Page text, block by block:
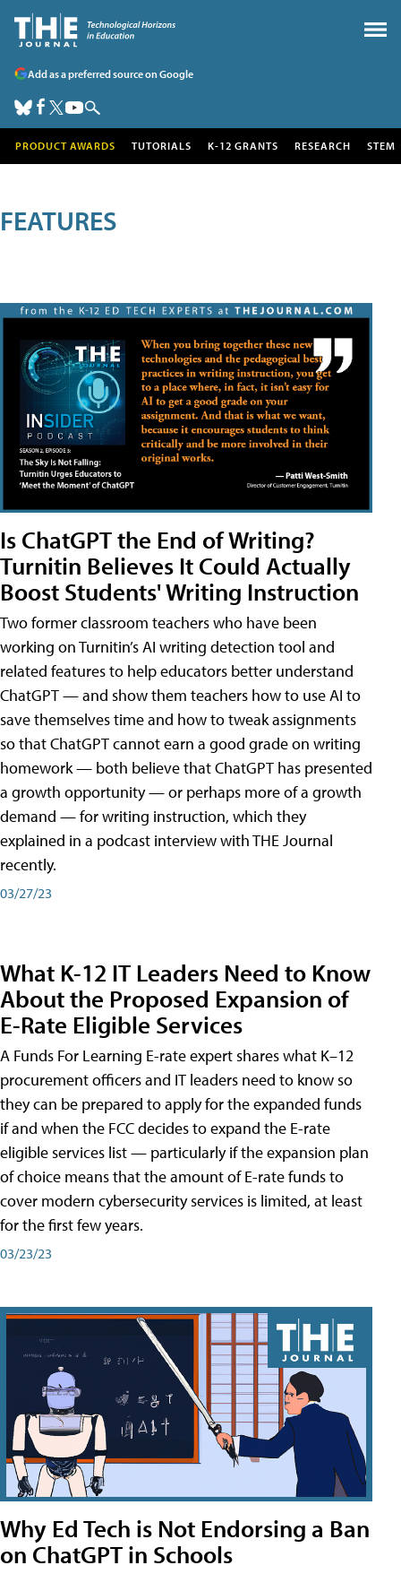
Add as a preferred source on Google
PRODUCT AWARDS TUTORIALS K-12 GRANTS RESEARCH STEM
FEATURES
Is ChatGPT the End of Writing?
Turnitin Believes It Could Actually
Boost Students' Writing Instruction
Two former classroom teachers who have been
working on Turnitin’s AI writing detection tool and
related features to help educators better understand
ChatGPT — and show them teachers how to use AI to
save themselves time and how to tweak assignments
so that ChatGPT cannot earn a good grade on writing
homework — both believe that ChatGPT has presented
a growth opportunity — or perhaps more of a growth
demand — for writing instruction, which they
explained in a podcast interview with THE Journal
recently.
03/27/23
What K-12 IT Leaders Need to Know
About the Proposed Expansion of
E-Rate Eligible Services
A Funds For Learning E-rate expert shares what K–12
procurement officers and IT leaders need to know so
they can be prepared to apply for the expanded funds
if and when the FCC decides to expand the E-rate
eligible services list — particularly if the expansion plan
of choice means that the amount of E-rate funds to
cover modern cybersecurity services is limited, at least
for the first few years.
03/23/23
Why Ed Tech is Not Endorsing a Ban
on ChatGPT in Schools